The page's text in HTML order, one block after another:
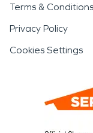
Terms & Conditions
Privacy Policy
Cookies Settings